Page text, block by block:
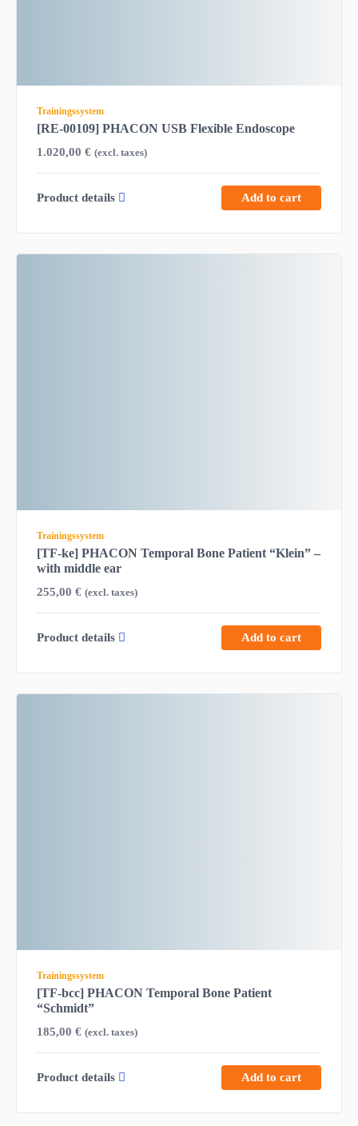
Trainingssystem
[RE-00109] PHACON USB Flexible Endoscope
1.020,00 € (excl. taxes)
Product details Add to cart
Trainingssystem
[TF-ke] PHACON Temporal Bone Patient “Klein” –
with middle ear
255,00 € (excl. taxes)
Product details Add to cart
Trainingssystem
[TF-bcc] PHACON Temporal Bone Patient
“Schmidt”
185,00 € (excl. taxes)
Product details Add to cart